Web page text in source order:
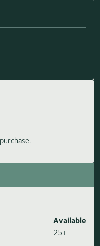
similar donors...
Available
25+